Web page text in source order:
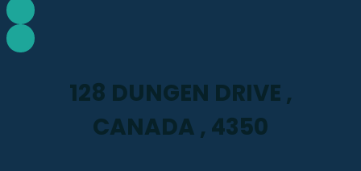
128 DUNGEN DRIVE ,
CANADA , 4350